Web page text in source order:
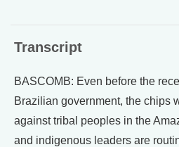
Transcript
BASCOMB: Even before the
Brazilian government, the chips
against tribal peoples in the
and indigenous leaders are